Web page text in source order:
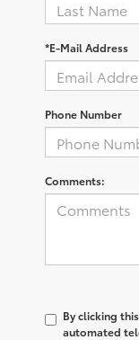
*E-Mail Address
Phone Number
Comments:
By clicking
automated